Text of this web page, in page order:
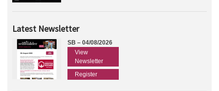
Latest Newsletter
SB – 04/08/2026
View
Newsletter
Register